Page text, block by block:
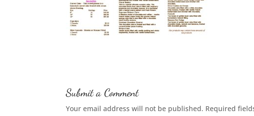
Submit a Comment
Your email address will not be published. Required